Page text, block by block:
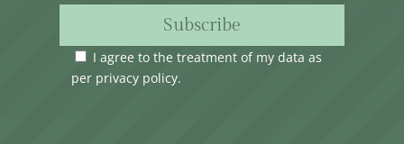
Subscribe
I agree to the treatment of my data as
per privacy policy.